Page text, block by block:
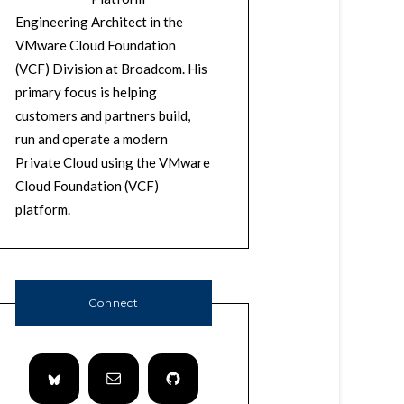
Engineering Architect in the
VMware Cloud Foundation
(VCF) Division at Broadcom. His
primary focus is helping
customers and partners build,
run and operate a modern
Private Cloud using the VMware
Cloud Foundation (VCF)
platform.
Connect